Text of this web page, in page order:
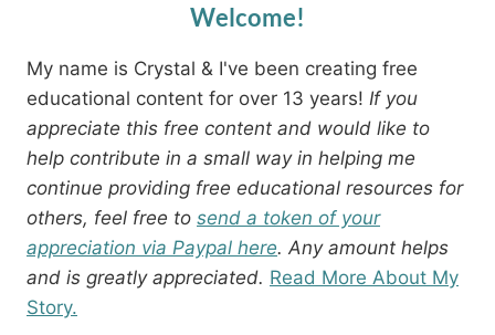
Welcome!
My name is Crystal & I've been creating free
educational content for over 13 years! If you
appreciate this free content and would like to
help contribute in a small way in helping me
continue providing free educational resources for
others, feel free to send a token of your
appreciation via Paypal here. Any amount helps
and is greatly appreciated. Read More About My
Story.